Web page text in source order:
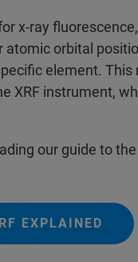
x-ray
atomic orbital
element.
XRF instrument,
our guide to
EXPLAINED